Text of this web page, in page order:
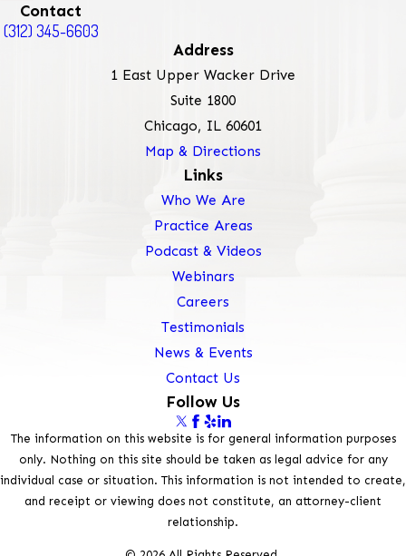
Contact
(312) 345-6603
Address
1 East Upper Wacker Drive
Suite 1800
Chicago, IL 60601
Map & Directions
Links
Who We Are
Practice Areas
Podcast & Videos
Webinars
Careers
Testimonials
News & Events
Contact Us
Follow Us
The information on this website is for general information purposes
only. Nothing on this site should be taken as legal advice for any
individual case or situation. This information is not intended to create,
and receipt or viewing does not constitute, an attorney-client
relationship.